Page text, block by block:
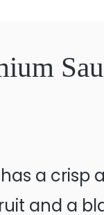
a
and a